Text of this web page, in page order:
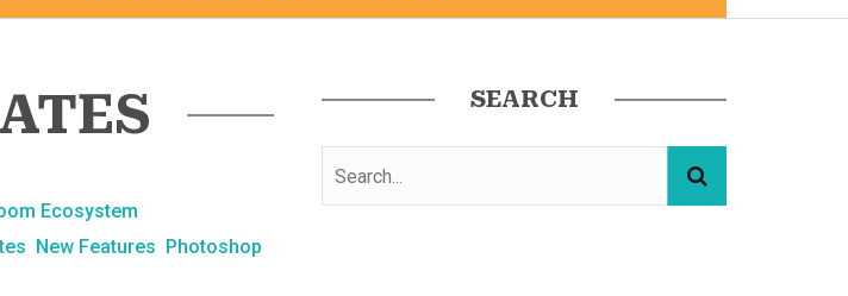
Ecosystem
New Features Photoshop
SEARCH